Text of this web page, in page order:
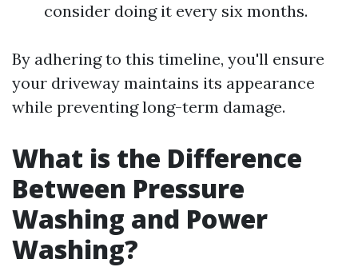
consider doing it every six months.
By adhering to this timeline, you'll ensure
your driveway maintains its appearance
while preventing long-term damage.
What is the Difference
Between Pressure
Washing and Power
Washing?